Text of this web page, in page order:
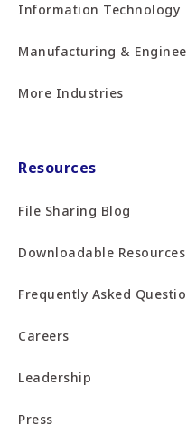
Information Technology
Manufacturing &
More Industries
Resources
File Sharing Blog
Downloadable Resources
Frequently Asked
Careers
Leadership
Press